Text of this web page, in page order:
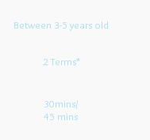
Between 3-5 years old
2 Terms*
30mins/
45 mins